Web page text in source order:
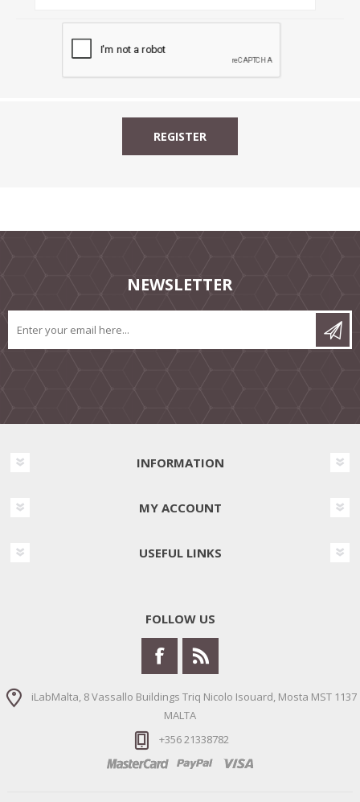
NEWSLETTER
INFORMATION
MY ACCOUNT
USEFUL LINKS
FOLLOW US
iLabMalta, 8 Vassallo Buildings Triq Nicolo Isouard, Mosta MST 1137
MALTA
+356 21338782